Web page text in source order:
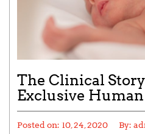
The Clinical
Exclusive
Posted on: 10, 24, 2020 By: